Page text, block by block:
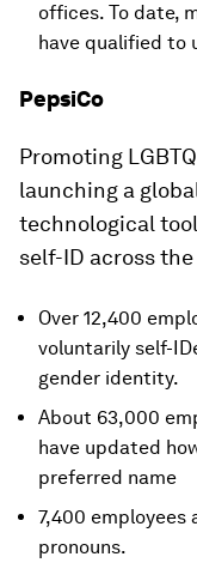
offices. To date,
have qualified to
PepsiCo
Promoting
launching a
technological
self-ID across
Over 12,400
voluntarily self-
gender identity.
About 63,000
have updated
preferred name
7,400 employees
pronouns.